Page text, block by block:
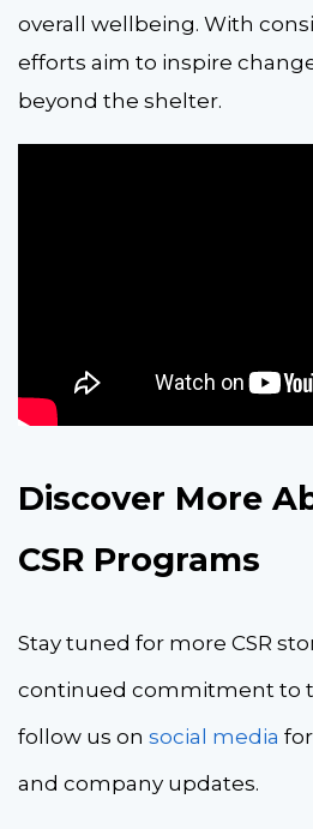
overall wellbeing. With
efforts aim to inspire
beyond the shelter.
Discover More
CSR Programs
Stay tuned for more CSR
continued commitment to
follow us on social media
and company updates.